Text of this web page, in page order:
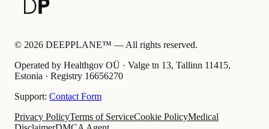
© 2026 DEEPPLANE™ — All rights reserved.
Operated by Healthgov OÜ · Valge tn 13, Tallinn 11415,
Estonia · Registry 16656270
Support: Contact Form
Privacy PolicyTerms of ServiceCookie PolicyMedical